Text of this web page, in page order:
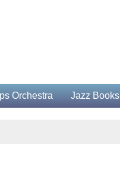
Orchestra Jazz Books